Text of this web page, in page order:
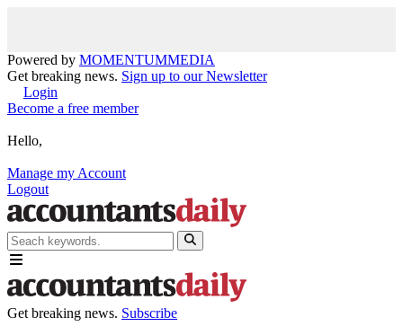
Powered by MOMENTUMMEDIA
Get breaking news. Sign up to our Newsletter
Login
Become a free member
Hello,
Manage my Account
Logout
Get breaking news. Subscribe